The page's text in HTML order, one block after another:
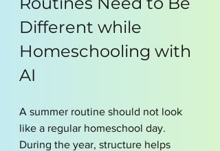
Different while
Homeschooling with
AI
A summer routine should not look
like a regular homeschool day.
During the year, structure helps